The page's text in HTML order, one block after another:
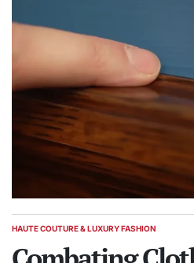
POSTED
HAUTE COUTURE & LUXURY FASHION